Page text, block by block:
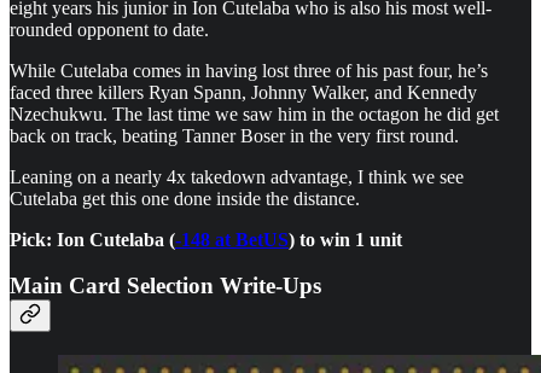
eight years his junior in Ion Cutelaba who is also his most well-
rounded opponent to date.
While Cutelaba comes in having lost three of his past four, he’s
faced three killers Ryan Spann, Johnny Walker, and Kennedy
Nzechukwu. The last time we saw him in the octagon he did get
back on track, beating Tanner Boser in the very first round.
Leaning on a nearly 4x takedown advantage, I think we see
Cutelaba get this one done inside the distance.
Pick: Ion Cutelaba (-148 at BetUS) to win 1 unit
Main Card Selection Write-Ups